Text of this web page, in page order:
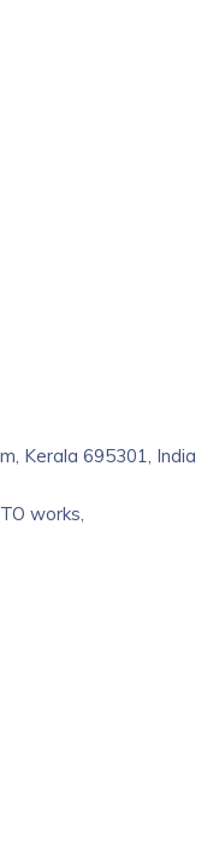
Kerala 695301, India
works,